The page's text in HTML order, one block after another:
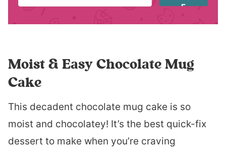
E
Moist & Easy Chocolate Mug
Cake
This decadent chocolate mug cake is so
moist and chocolatey! It’s the best quick-fix
dessert to make when you’re craving